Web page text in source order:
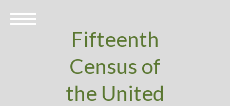
Fifteenth
Census of
the United